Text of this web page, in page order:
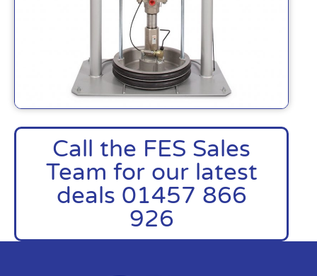
Call the FES Sales
Team for our latest
deals 01457 866
926